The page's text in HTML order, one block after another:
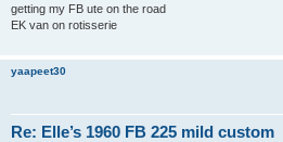
getting my FB ute on the road
EK van on rotisserie
yaapeet30
Re: Elle’s 1960 FB 225 mild custom